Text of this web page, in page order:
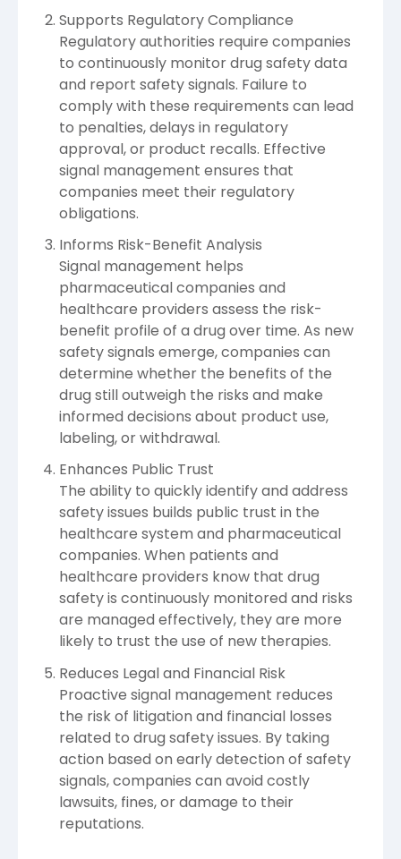
Supports Regulatory Compliance
Regulatory authorities require companies
to continuously monitor drug safety data
and report safety signals. Failure to
comply with these requirements can lead
to penalties, delays in regulatory
approval, or product recalls. Effective
signal management ensures that
companies meet their regulatory
obligations.
Informs Risk-Benefit Analysis
Signal management helps
pharmaceutical companies and
healthcare providers assess the risk-
benefit profile of a drug over time. As new
safety signals emerge, companies can
determine whether the benefits of the
drug still outweigh the risks and make
informed decisions about product use,
labeling, or withdrawal.
Enhances Public Trust
The ability to quickly identify and address
safety issues builds public trust in the
healthcare system and pharmaceutical
companies. When patients and
healthcare providers know that drug
safety is continuously monitored and risks
are managed effectively, they are more
likely to trust the use of new therapies.
Reduces Legal and Financial Risk
Proactive signal management reduces
the risk of litigation and financial losses
related to drug safety issues. By taking
action based on early detection of safety
signals, companies can avoid costly
lawsuits, fines, or damage to their
reputations.